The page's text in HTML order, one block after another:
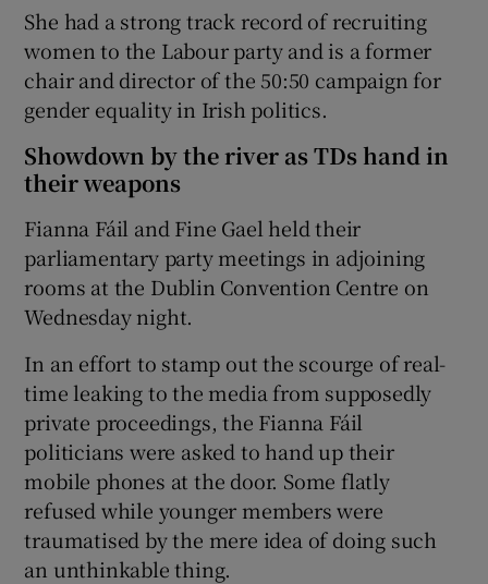
She had a strong track record of recruiting
women to the Labour party and is a former
chair and director of the 50:50 campaign for
gender equality in Irish politics.
Showdown by the river as TDs hand in
their weapons
Fianna Fáil and Fine Gael held their
parliamentary party meetings in adjoining
rooms at the Dublin Convention Centre on
Wednesday night.
In an effort to stamp out the scourge of real-
time leaking to the media from supposedly
private proceedings, the Fianna Fáil
politicians were asked to hand up their
mobile phones at the door. Some flatly
refused while younger members were
traumatised by the mere idea of doing such
an unthinkable thing.